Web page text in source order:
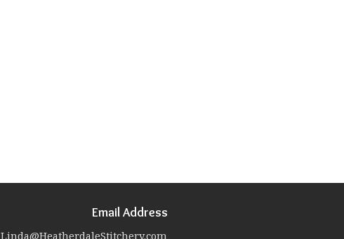
Email Address
Linda@HeatherdaleStitchery.com